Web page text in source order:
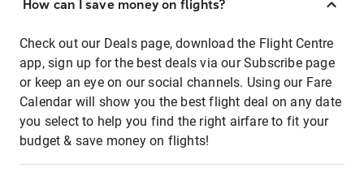
How can I save money on flights?
Check out our Deals page, download the Flight Centre
app, sign up for the best deals via our Subscribe page
or keep an eye on our social channels. Using our Fare
Calendar will show you the best flight deal on any date
you select to help you find the right airfare to fit your
budget & save money on flights!